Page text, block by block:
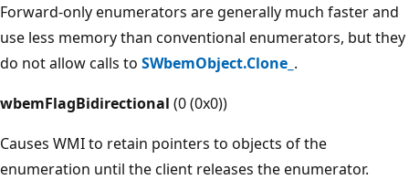
Forward-only enumerators are generally much faster and
use less memory than conventional enumerators, but they
do not allow calls to SWbemObject.Clone_ .
wbemFlagBidirectional (0 (0x0))
Causes WMI to retain pointers to objects of the
enumeration until the client releases the enumerator.